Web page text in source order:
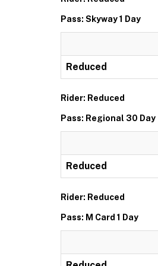
Pass: Skyway 1 Day
Reduced
Rider: Reduced
Pass: Regional 30 Day
Reduced
Rider: Reduced
Pass: M Card 1 Day